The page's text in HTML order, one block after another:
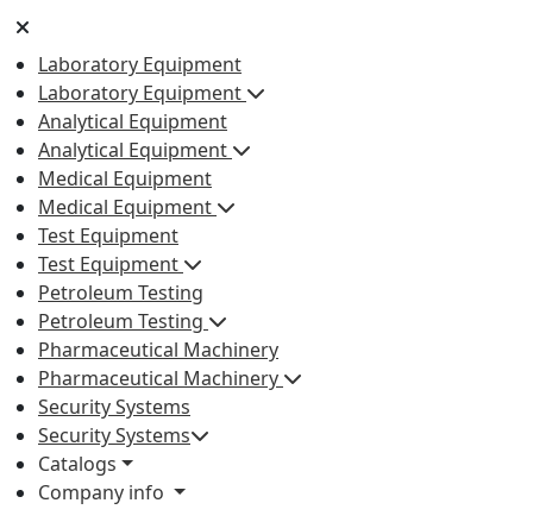
Laboratory Equipment
Laboratory Equipment
Analytical Equipment
Analytical Equipment
Medical Equipment
Medical Equipment
Test Equipment
Test Equipment
Petroleum Testing
Petroleum Testing
Pharmaceutical Machinery
Pharmaceutical Machinery
Security Systems
Security Systems
Catalogs
Company info